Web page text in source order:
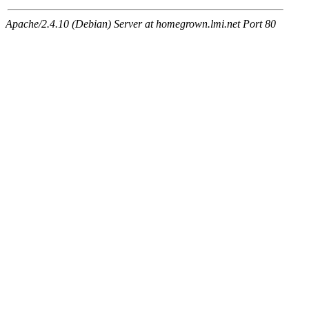
Apache/2.4.10 (Debian) Server at homegrown.lmi.net Port 80